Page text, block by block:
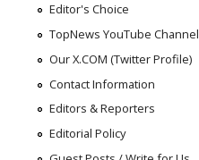
Editor's Choice
TopNews YouTube Channel
Our X.COM (Twitter Profile)
Contact Information
Editors & Reporters
Editorial Policy